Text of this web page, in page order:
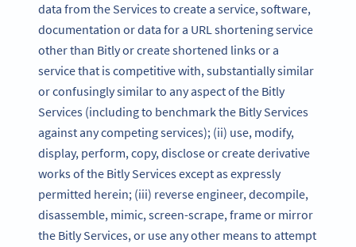
data from the Services to create a service, software,
documentation or data for a URL shortening service
other than Bitly or create shortened links or a
service that is competitive with, substantially similar
or confusingly similar to any aspect of the Bitly
Services (including to benchmark the Bitly Services
against any competing services); (ii) use, modify,
display, perform, copy, disclose or create derivative
works of the Bitly Services except as expressly
permitted herein; (iii) reverse engineer, decompile,
disassemble, mimic, screen-scrape, frame or mirror
the Bitly Services, or use any other means to attempt